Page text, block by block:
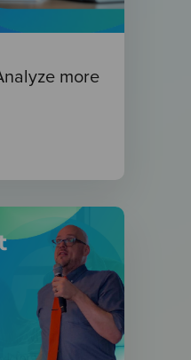
more